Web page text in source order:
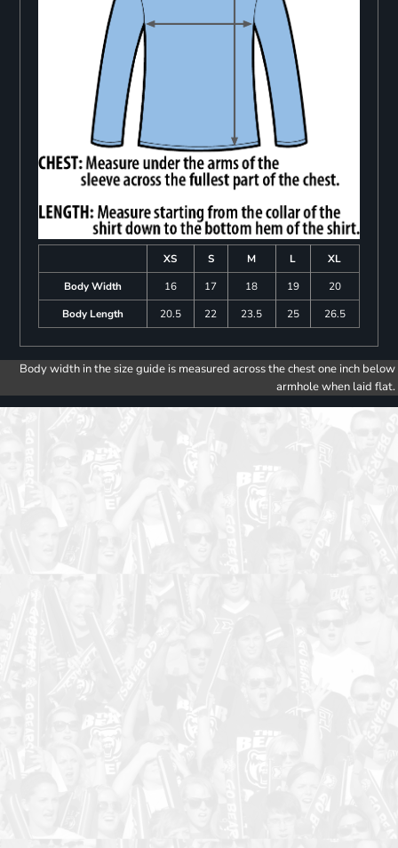
XS S M L
XL
Body Width
16 17 18 19
20
Body Length
20.5 22 23.5 25 26.5
Body width in the size guide is measured across the chest one inch below
armhole when laid flat.